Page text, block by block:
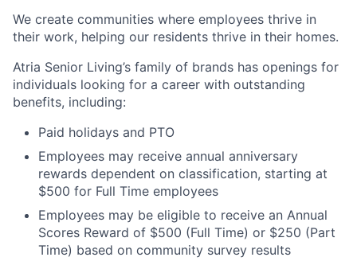
We create communities where employees thrive in
their work, helping our residents thrive in their homes.
Atria Senior Living’s family of brands has openings for
individuals looking for a career with outstanding
benefits, including:
Paid holidays and PTO
Employees may receive annual anniversary
rewards dependent on classification, starting at
$500 for Full Time employees
Employees may be eligible to receive an Annual
Scores Reward of $500 (Full Time) or $250 (Part
Time) based on community survey results